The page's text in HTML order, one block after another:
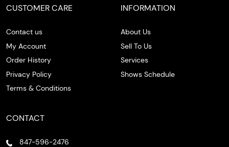
CUSTOMER CARE
Contact us
My Account
Order History
Privacy Policy
Terms & Conditions
INFORMATION
About Us
Sell To Us
Services
Shows Schedule
CONTACT
847-596-2476